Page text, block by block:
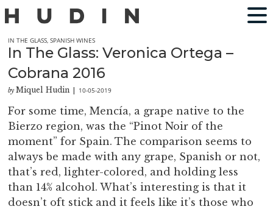
IN THE GLASS,SPANISH WINES
In The Glass: Veronica Ortega –
Cobrana 2016
by Miquel Hudin 10-05-2019
For some time, Mencía, a grape native to the
Bierzo region, was the “Pinot Noir of the
moment” for Spain. The comparison seems to
always be made with any grape, Spanish or not,
that’s red, lighter-colored, and holding less
than 14% alcohol. What’s interesting is that it
doesn’t oft stick and it feels like it’s those who